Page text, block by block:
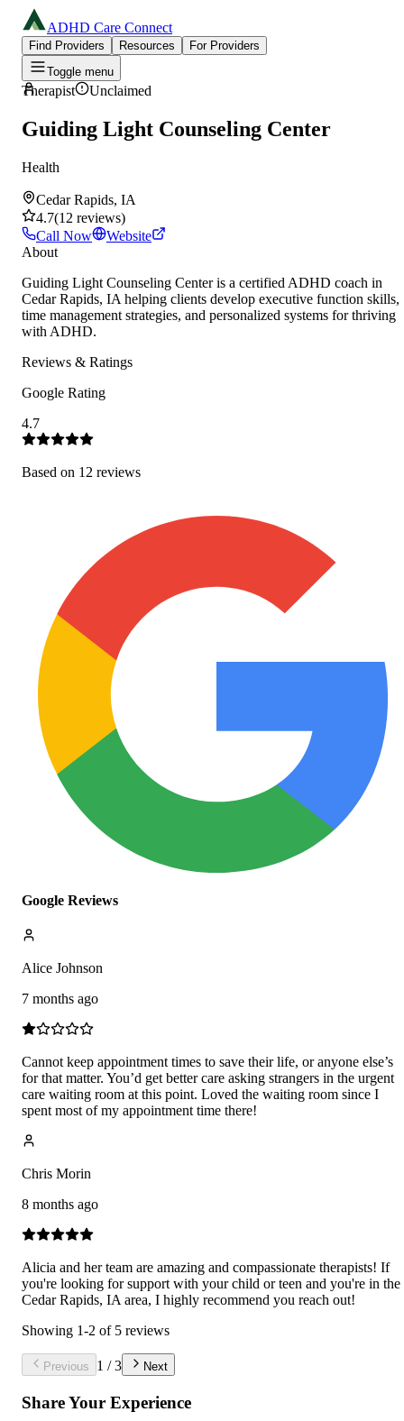
ADHD Care Connect
Find Providers Resources
For Providers
Toggle menu
Therapist Unclaimed
Guiding Light Counseling Center
Health
Cedar Rapids, IA
4.7(12 reviews)
Call Now
Website
About
Guiding Light Counseling Center is a certified ADHD coach in
Cedar Rapids, IA helping clients develop executive function skills,
time management strategies, and personalized systems for thriving
with ADHD.
Reviews & Ratings
Google Rating
4.7
Based on 12 reviews
Google Reviews
Alice Johnson
7 months ago
Cannot keep appointment times to save their life, or anyone else’s
for that matter. You’d get better care asking strangers in the urgent
care waiting room at this point. Loved the waiting room since I
spent most of my appointment time there!
Chris Morin
8 months ago
Alicia and her team are amazing and compassionate therapists! If
you're looking for support with your child or teen and you're in the
Cedar Rapids, IA area, I highly recommend you reach out!
Showing 1-2 of 5 reviews
Previous 1 /3 Next
Share Your Experience